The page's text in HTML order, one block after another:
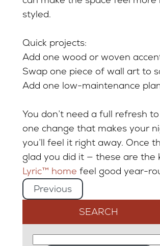
styled.
Quick projects:
Add one wood or woven
Swap one piece of wall art to
Add one low-maintenance
You don’t need a full refresh
one change that makes your
you’ll feel it right away. Once
glad you did it — these are
Lyric™ home feel good year-
Previous
SEARCH